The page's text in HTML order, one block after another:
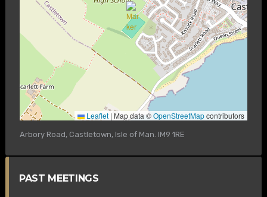
Leaflet | Map data ©OpenStreetMapcontributors
Arbory Road, Castletown, Isle of Man. IM9 1RE
PAST MEETINGS